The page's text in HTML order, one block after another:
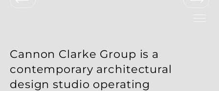
Cannon Clarke Group is a
contemporary architectural
design studio operating